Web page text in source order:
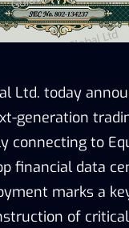
Ltd. today
generation
connecting to
financial data
marks a
of